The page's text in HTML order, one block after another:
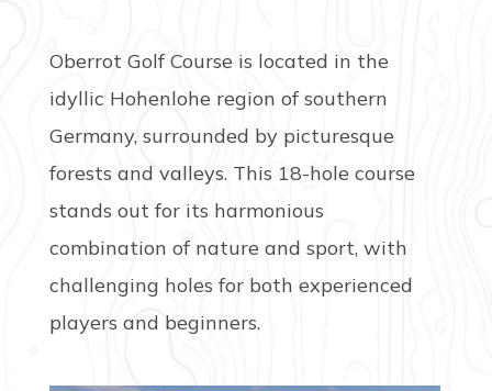
Oberrot Golf Course is located in the
idyllic Hohenlohe region of southern
Germany, surrounded by picturesque
forests and valleys. This 18-hole course
stands out for its harmonious
combination of nature and sport, with
challenging holes for both experienced
players and beginners.